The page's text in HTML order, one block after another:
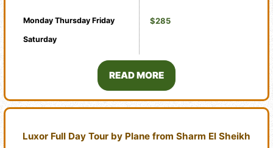
MondayThursdayFriday
Saturday
$285
READ MORE
Luxor Full Day Tour by Plane from Sharm El Sheikh